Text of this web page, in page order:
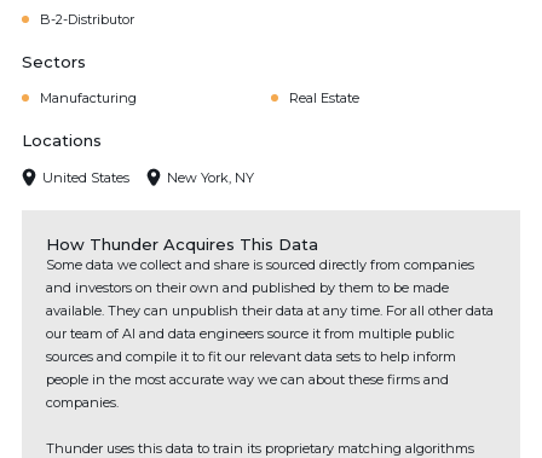
B-2-Distributor
Sectors
Manufacturing Real Estate
Locations
United States New York, NY
How Thunder Acquires This Data
Some data we collect and share is sourced directly from companies
and investors on their own and published by them to be made
available. They can unpublish their data at any time. For all other data
our team of AI and data engineers source it from multiple public
sources and compile it to fit our relevant data sets to help inform
people in the most accurate way we can about these firms and
companies.
Thunder uses this data to train its proprietary matching algorithms